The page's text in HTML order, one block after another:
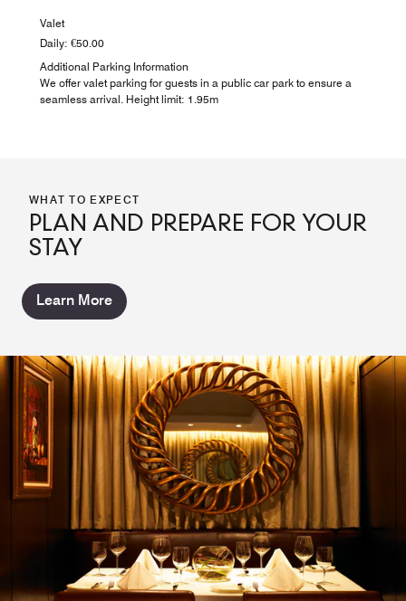
Valet
Daily: €50.00
Additional Parking Information
We offer valet parking for guests in a public car park to ensure a
seamless arrival. Height limit: 1.95m
WHAT TO EXPECT
PLAN AND PREPARE FOR YOUR
STAY
Learn More